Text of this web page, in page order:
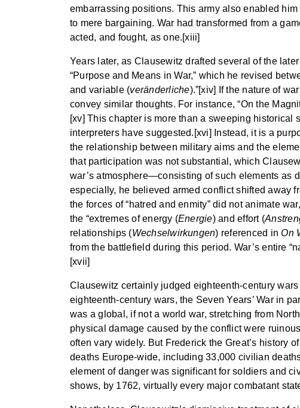
embarrassing positions. This army also enabled
to mere bargaining. War had transformed from a
acted, and fought, as one.[xiii]
Years later, as Clausewitz drafted several of the
“Purpose and Means in War,” which he revised
and variable (veränderliche).”[xiv] If the nature of
convey similar thoughts. For instance, “On the
[xv] This chapter is more than a sweeping historical
interpreters have suggested.[xvi] Instead, it is a
the relationship between military aims and the
that participation was not substantial, which
war’s atmosphere—consisting of such elements as
especially, he believed armed conflict shifted away
the forces of “hatred and enmity” did not animate
the “extremes of energy (Energie) and effort (
relationships (Wechselwirkungen) referenced inOn
from the battlefield during this period. War’s entire
[xvii]
Clausewitz certainly judged eighteenth-century
eighteenth-century wars, the Seven Years’ War in
was a global, if not a world war, stretching from
physical damage caused by the conflict were
often vary widely. But Frederick the Great’s history
deaths Europe-wide, including 33,000 civilian
element of danger was significant for soldiers and
shows, by 1762, virtually every major combatant